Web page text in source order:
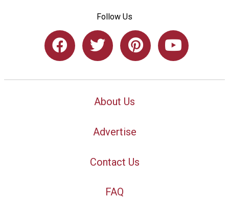
Follow Us
About Us
Advertise
Contact Us
FAQ